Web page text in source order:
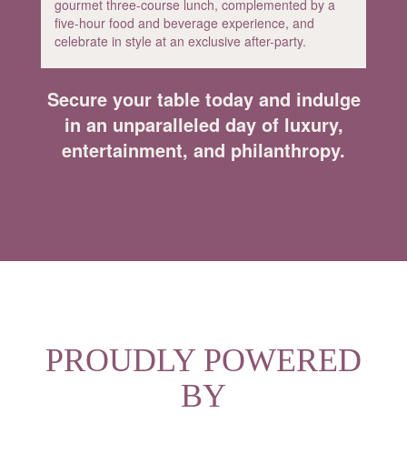
gourmet three-course lunch, complemented by a
five-hour food and beverage experience, and
celebrate in style at an exclusive after-party.
Secure your table today and indulge
in an unparalleled day of luxury,
entertainment, and philanthropy.
PROUDLY POWERED
BY